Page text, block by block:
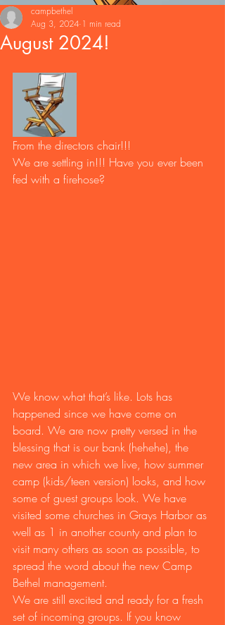
August 2024!
campbethel
Aug 3, 2024 1 min read
From the directors chair!!!
We are settling in!!! Have you ever been
fed with a firehose?
We know what that’s like. Lots has
happened since we have come on
board. We are now pretty versed in the
blessing that is our bank (hehehe), the
new area in which we live, how summer
camp (kids/teen version) looks, and how
some of guest groups look. We have
visited some churches in Grays Harbor as
well as 1 in another county and plan to
visit many others as soon as possible, to
spread the word about the new Camp
Bethel management.
We are still excited and ready for a fresh
set of incoming groups. If you know